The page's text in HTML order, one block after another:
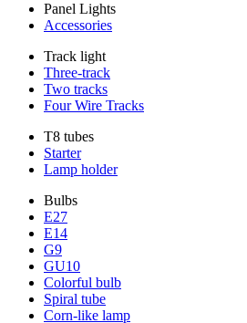
Panel Lights
Accessories
Track light
Three-track
Two tracks
Four Wire Tracks
T8 tubes
Starter
Lamp holder
Bulbs
E27
E14
G9
GU10
Colorful bulb
Spiral tube
Corn-like lamp